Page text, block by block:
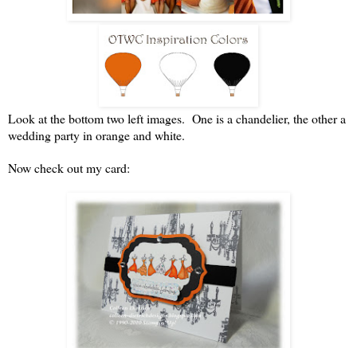
Look at the bottom two left images. One is a chandelier, the other a
wedding party in orange and white.
Now check out my card: